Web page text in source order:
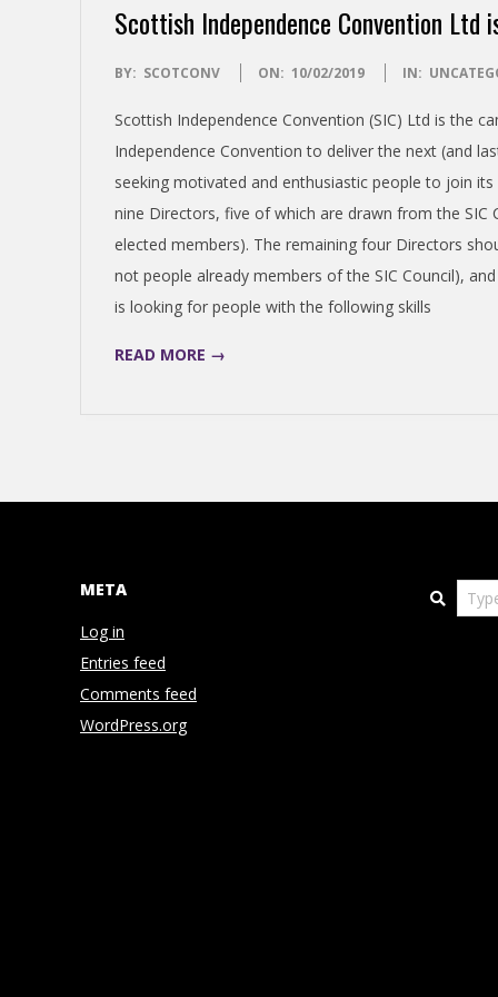
D
E
N
Scottish Independence Convention
2019-
10
BY: SCOTCONV ON: 10/02/2019 IN:
Scottish Independence Convention (SIC) Ltd is the
Independence Convention to deliver the next (and
seeking motivated and enthusiastic people to join
nine Directors, five of which are drawn from the SIC
elected members). The remaining four Directors
not people already members of the SIC Council),
is looking for people with the following skills
READ MORE →
META
Log in
Entries feed
Comments feed
WordPress.org
Search